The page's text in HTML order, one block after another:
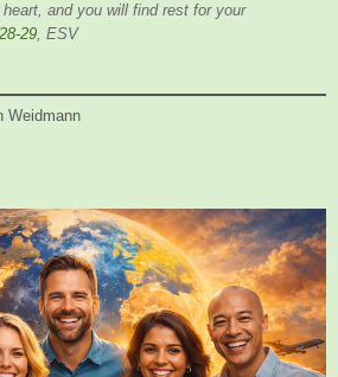
and you will find rest for your
29, ESV